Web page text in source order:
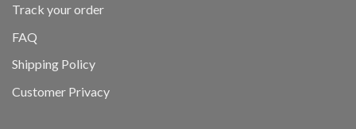
Track your order
FAQ
Shipping Policy
Customer Privacy